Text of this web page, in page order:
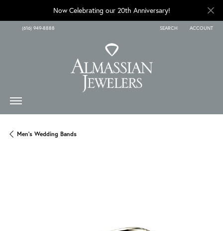
Now Celebrating our 20th Anniversary!
(616) 949-8888 SEARCH
TOGGLE TOOLBAR SEARCH
ACCOUNT
TOGGLE MY
Men's Wedding Bands